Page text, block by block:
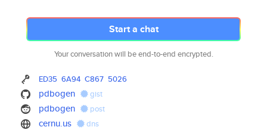
Start a chat
Your conversation will be end-to-end encrypted.
ED35 6A94 C867 5026
pdbogen gist
pdbogen post
cernu.us dns